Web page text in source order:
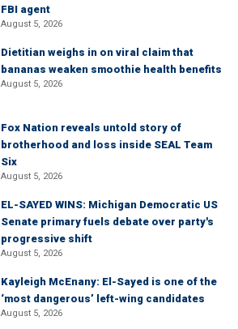
FBI agent
August 5, 2026
Dietitian weighs in on viral claim that
bananas weaken smoothie health benefits
August 5, 2026
Fox Nation reveals untold story of
brotherhood and loss inside SEAL Team
Six
August 5, 2026
EL-SAYED WINS: Michigan Democratic US
Senate primary fuels debate over party's
progressive shift
August 5, 2026
Kayleigh McEnany: El-Sayed is one of the
‘most dangerous’ left-wing candidates
August 5, 2026